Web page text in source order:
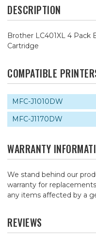
DESCRIPTION
Brother LC401XL 4 Pack
Cartridge
COMPATIBLE
MFC-J1010DW
MFC-J1170DW
WARRANTY
We stand behind our
warranty for
any items affected by a
REVIEWS